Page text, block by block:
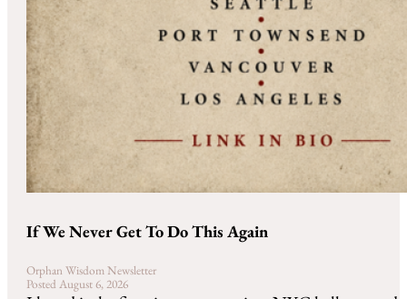
If We Never Get To Do This Again
Orphan Wisdom Newsletter
Posted August 6, 2026